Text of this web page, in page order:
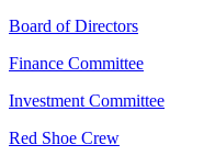
Board of Directors
Finance Committee
Investment Committee
Red Shoe Crew